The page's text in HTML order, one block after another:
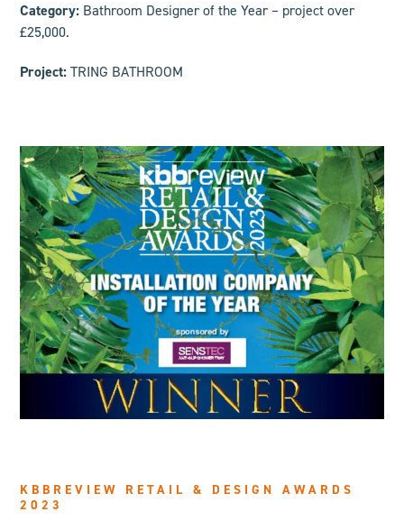
Category: Bathroom Designer of the Year – project over
£25,000.
Project:TRING BATHROOM
KBBREVIEW RETAIL & DESIGN AWARDS
2023